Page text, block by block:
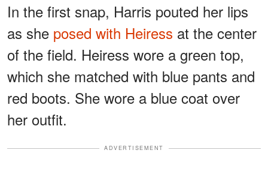
In the first snap, Harris pouted her lips
as she posed with Heiress at the center
of the field. Heiress wore a green top,
which she matched with blue pants and
red boots. She wore a blue coat over
her outfit.
ADVERTISEMENT